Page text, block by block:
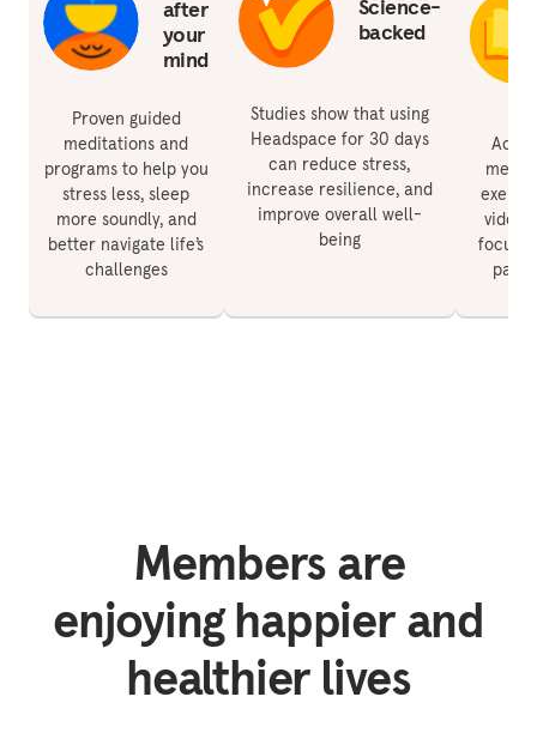
after
your
mind
Proven guided
meditations and
programs to help you
stress less, sleep
more soundly, and
better navigate life’s
challenges
Science-
backed
Studies show that using
Headspace for 30 days
can reduce stress,
increase resilience, and
improve overall well-
being
focus,
Members are
enjoying happier and
healthier lives